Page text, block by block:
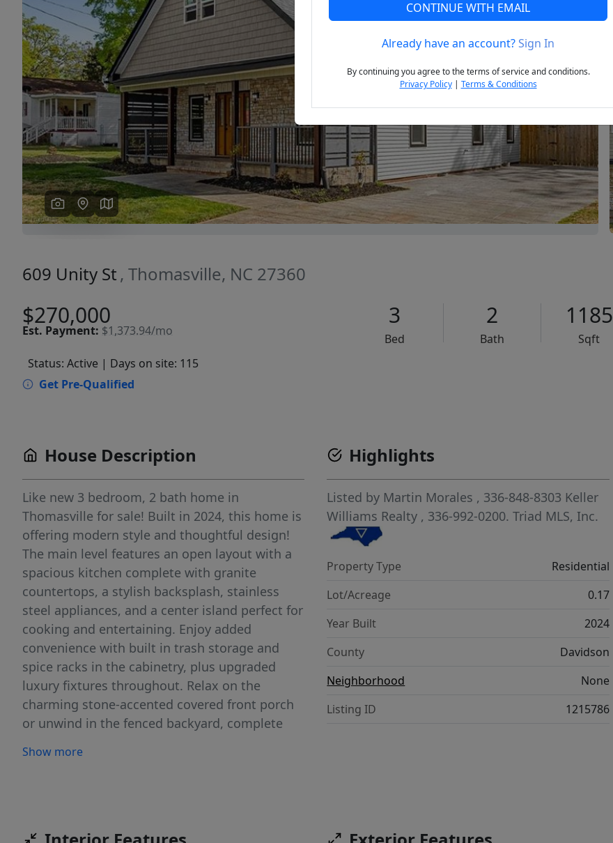
Previous Next
609 Unity St , Thomasville, NC 27360
$270,000
Est. Payment: $1,373.94/mo
3
Bed
2
Bath
1185
Sqft
Status: Active | Days on site: 115
Get Pre-Qualified
House Description
Like new 3 bedroom, 2 bath home in
Thomasville for sale! Built in 2024, this home is
offering modern style and thoughtful design!
The main level features an open layout with a
spacious kitchen complete with granite
countertops, a stylish backsplash, stainless
steel appliances, and a center island perfect for
cooking and entertaining. Enjoy added
convenience with built in trash storage and
spice racks in the cabinetry, plus upgraded
luxury fixtures throughout. Relax on the
charming stone-accented covered front porch
or unwind in the fenced backyard, complete
offers unfinished space ready to be
next owner! Schedule your private tour today!
Show more
Highlights
Listed by Martin Morales , 336-848-8303 Keller
Williams Realty , 336-992-0200.Triad MLS, Inc.
Property Type
Residential
Lot/Acreage
0.17
Year Built
2024
County
Davidson
Neighborhood
None
Listing ID
1215786
CONTINUE WITH EMAIL
Already have an account?Sign In
By continuing you agree to the terms of service and conditions.
Privacy Policy| Terms & Conditions